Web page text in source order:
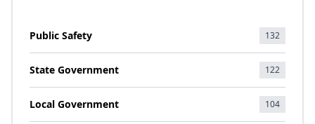
Public Safety 132
State Government 122
Local Government 104